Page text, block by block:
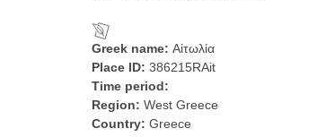
Greek name: Αἰτωλία
Place ID: 386215RAit
Time period:
Region: West Greece
Country: Greece